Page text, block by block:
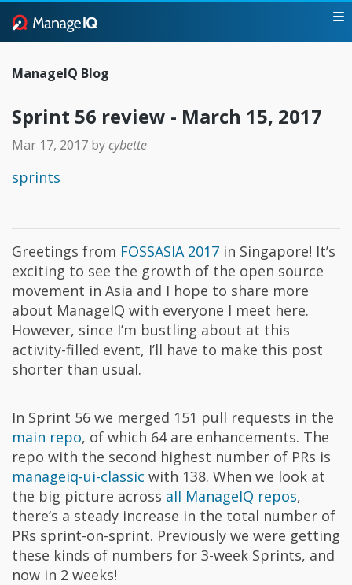
ManageIQ Blog
Sprint 56 review - March 15, 2017
Mar 17, 2017 by cybette
sprints
Greetings from FOSSASIA 2017 in Singapore! It’s
exciting to see the growth of the open source
movement in Asia and I hope to share more
about ManageIQ with everyone I meet here.
However, since I’m bustling about at this
activity-filled event, I’ll have to make this post
shorter than usual.
In Sprint 56 we merged 151 pull requests in the
main repo, of which 64 are enhancements. The
repo with the second highest number of PRs is
manageiq-ui-classic with 138. When we look at
the big picture across all ManageIQ repos,
there’s a steady increase in the total number of
PRs sprint-on-sprint. Previously we were getting
these kinds of numbers for 3-week Sprints, and
now in 2 weeks!